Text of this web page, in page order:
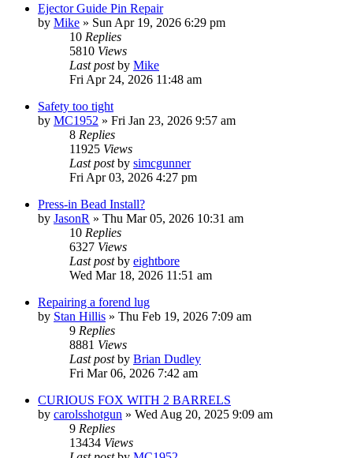
Ejector Guide Pin Repair
by Mike » Sun Apr 19, 2026 6:29 pm
10 Replies
5810 Views
Last postby Mike
Fri Apr 24, 2026 11:48 am
Safety too tight
by MC1952 » Fri Jan 23, 2026 9:57 am
8 Replies
11925 Views
Last postby simcgunner
Fri Apr 03, 2026 4:27 pm
Press-in Bead Install?
by JasonR » Thu Mar 05, 2026 10:31 am
10 Replies
6327 Views
Last postby eightbore
Wed Mar 18, 2026 11:51 am
Repairing a forend lug
by Stan Hillis » Thu Feb 19, 2026 7:09 am
9 Replies
8881 Views
Last postby Brian Dudley
Fri Mar 06, 2026 7:42 am
CURIOUS FOX WITH 2 BARRELS
by carolsshotgun » Wed Aug 20, 2025 9:09 am
9 Replies
13434 Views